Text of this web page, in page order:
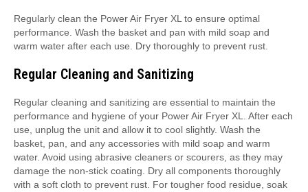
Regularly clean the Power Air Fryer XL to ensure optimal
performance. Wash the basket and pan with mild soap and
warm water after each use. Dry thoroughly to prevent rust.
Regular Cleaning and Sanitizing
Regular cleaning and sanitizing are essential to maintain the
performance and hygiene of your Power Air Fryer XL. After each
use, unplug the unit and allow it to cool slightly. Wash the
basket, pan, and any accessories with mild soap and warm
water. Avoid using abrasive cleaners or scourers, as they may
damage the non-stick coating. Dry all components thoroughly
with a soft cloth to prevent rust. For tougher food residue, soak